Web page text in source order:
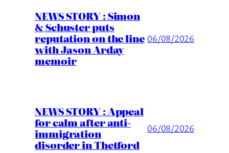
NEWS STORY : Simon
& Schuster puts
reputation on the line
with Jason Arday
memoir
06/08/2026
NEWS STORY : Appeal
for calm after anti-
immigration
disorder in Thetford
06/08/2026